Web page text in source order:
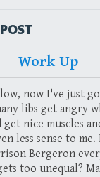
Work Up
now I've just
libs get angry
nice muscles
less sense to
Bergeron
too unequal?